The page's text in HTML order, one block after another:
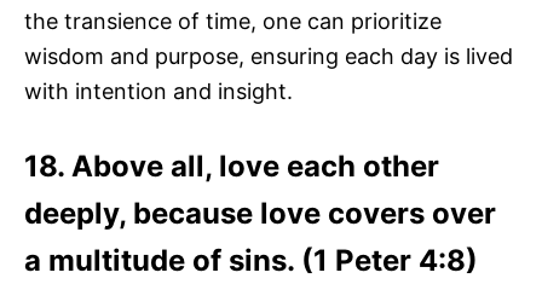
the transience of time, one can prioritize
wisdom and purpose, ensuring each day is lived
with intention and insight.
18. Above all, love each other
deeply, because love covers over
a multitude of sins. (1 Peter 4:8)